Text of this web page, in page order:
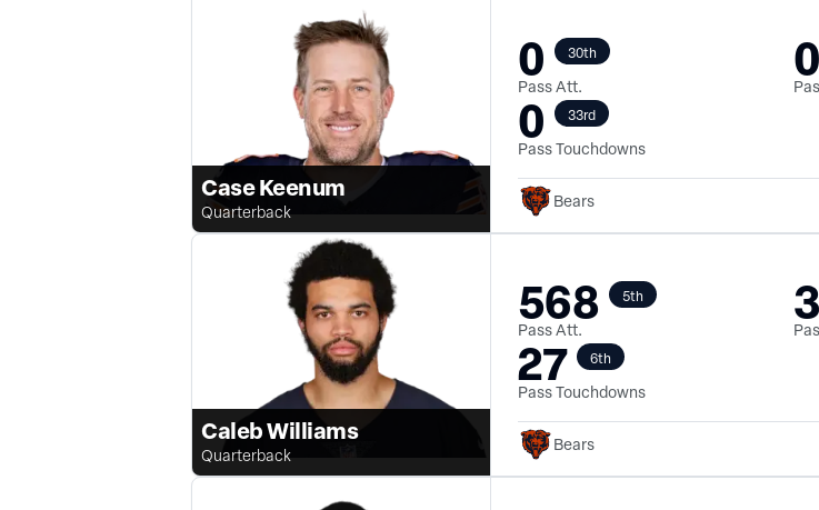
Case Keenum
Quarterback
0 30th
Pass Att. 0
0 33rd
Pass Touchdowns
Bears
Caleb Williams
Quarterback
568 5th
Pass Att.
27 6th
Pass Touchdowns
Bears